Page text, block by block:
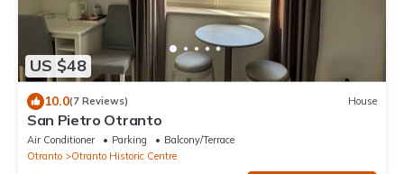
US $48
10.0(7 Reviews) House
San Pietro Otranto
Air Conditioner Parking
Balcony/Terrace
Otranto
Otranto Historic Centre